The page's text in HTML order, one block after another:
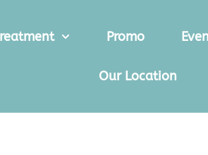
Promo
Our Location